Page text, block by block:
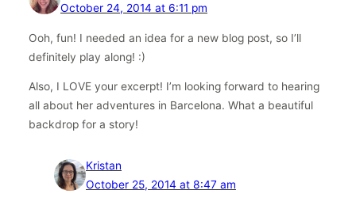
October 24, 2014 at 6:11 pm
Ooh, fun! I needed an idea for a new blog post, so I’ll
definitely play along! :)
Also, I LOVE your excerpt! I’m looking forward to hearing
all about her adventures in Barcelona. What a beautiful
backdrop for a story!
Kristan
October 25, 2014 at 8:47 am